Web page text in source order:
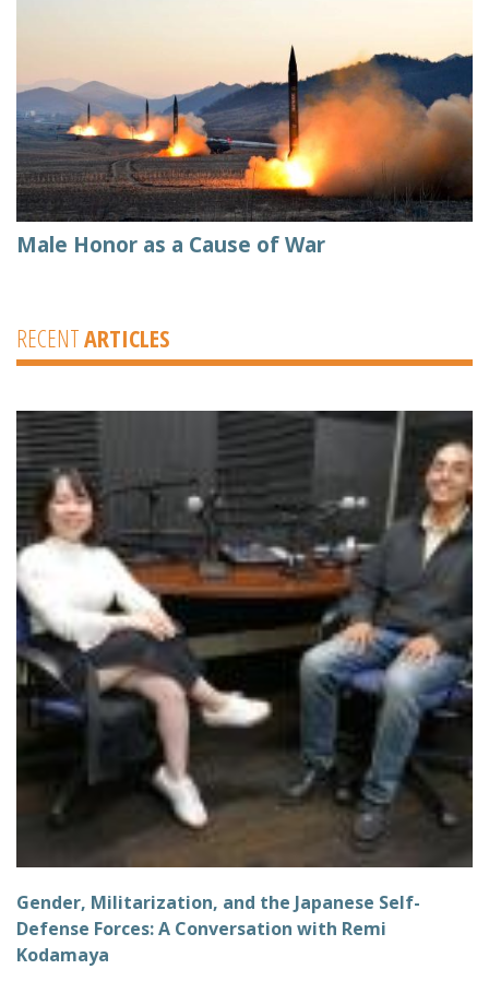
Male Honor as a Cause of War
RECENTARTICLES
Gender, Militarization, and the Japanese Self-
Defense Forces: A Conversation with Remi
Kodamaya